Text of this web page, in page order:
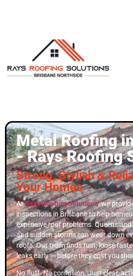
Metal Roofing
- Rays Roofing
Strong, Stylish &
Your Homes
AtRays Roofing Solutions, we
inspections in Brisbane to help
expensive roof problems.
and sudden storms can wear down
roofs. Our team finds rust, loose
leaks early — before they cost you
No fluff. No confusion. Just clear,